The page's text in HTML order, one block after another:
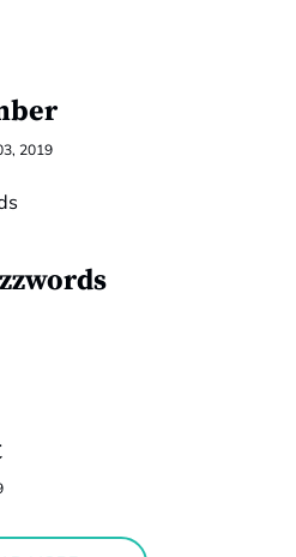
2019